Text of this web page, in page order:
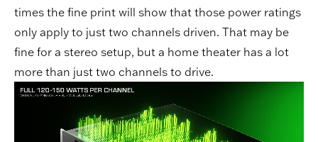
times the fine print will show that those power ratings
only apply to just two channels driven. That may be
fine for a stereo setup, but a home theater has a lot
more than just two channels to drive.